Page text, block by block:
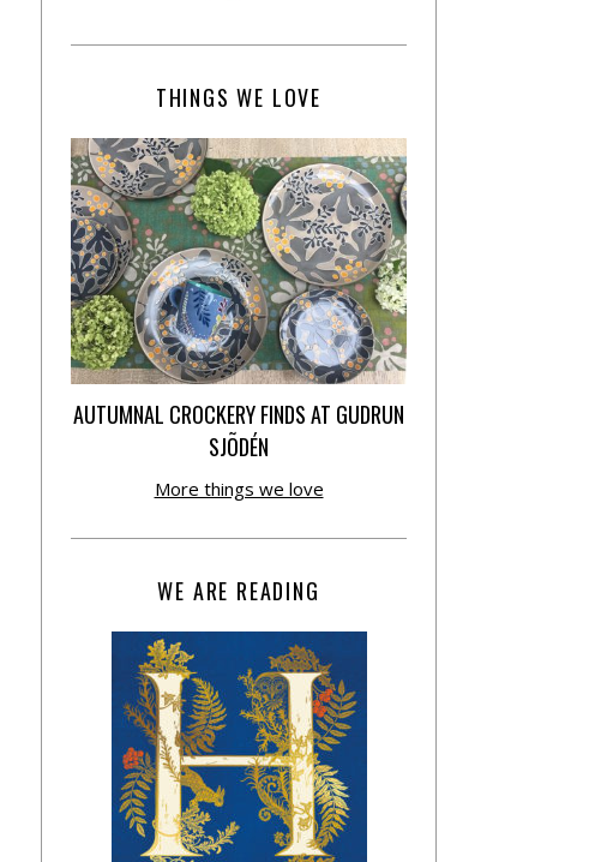
THINGS WE LOVE
AUTUMNAL CROCKERY FINDS AT GUDRUN
SJÕDÉN
More things we love
WE ARE READING